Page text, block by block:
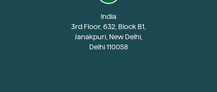
India
3rd Floor, 632, Block B1,
Janakpuri, New Delhi,
Delhi 110058